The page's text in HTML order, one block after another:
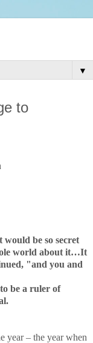
▼
to
be so secret
world about it…It
"and you and
be a ruler of
year – the year when